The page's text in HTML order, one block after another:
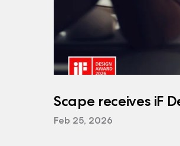
Scape receives iF
Feb 25, 2026